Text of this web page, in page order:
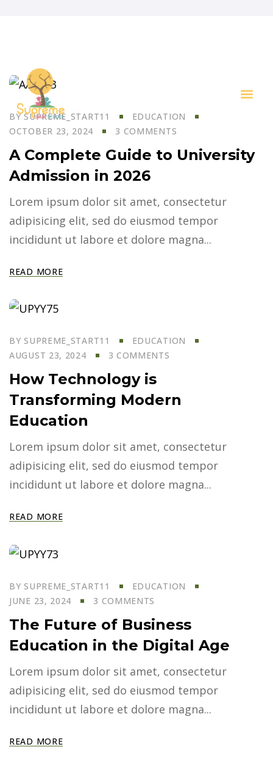
BYSUPREME_START11
EDUCATION
OCTOBER 23, 2024
3 COMMENTS
A Complete Guide to University
Admission in 2026
Lorem ipsum dolor sit amet, consectetur
adipisicing elit, sed do eiusmod tempor
incididunt ut labore et dolore magna...
READ MORE
BYSUPREME_START11
EDUCATION
AUGUST 23, 2024
3 COMMENTS
How Technology is
Transforming Modern
Education
Lorem ipsum dolor sit amet, consectetur
adipisicing elit, sed do eiusmod tempor
incididunt ut labore et dolore magna...
READ MORE
BYSUPREME_START11
EDUCATION
JUNE 23, 2024
3 COMMENTS
The Future of Business
Education in the Digital Age
Lorem ipsum dolor sit amet, consectetur
adipisicing elit, sed do eiusmod tempor
incididunt ut labore et dolore magna...
READ MORE